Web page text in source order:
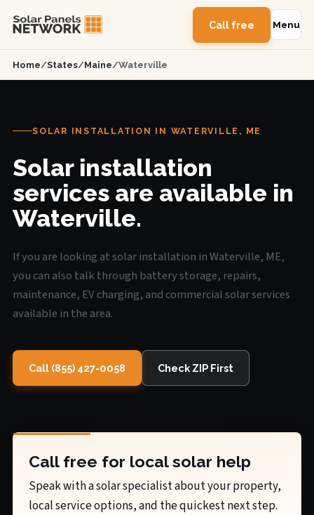
Call free Menu
Home/States/Maine/Waterville
SOLAR INSTALLATION IN WATERVILLE, ME
Solar installation
services are available in
Waterville.
If you are looking at solar installation in Waterville, ME,
you can also talk through battery storage, repairs,
maintenance, EV charging, and commercial solar services
available in the area.
Call (855) 427-0058 Check ZIP First
Call free for local solar help
Speak with a solar specialist about your property,
local service options, and the quickest next step.